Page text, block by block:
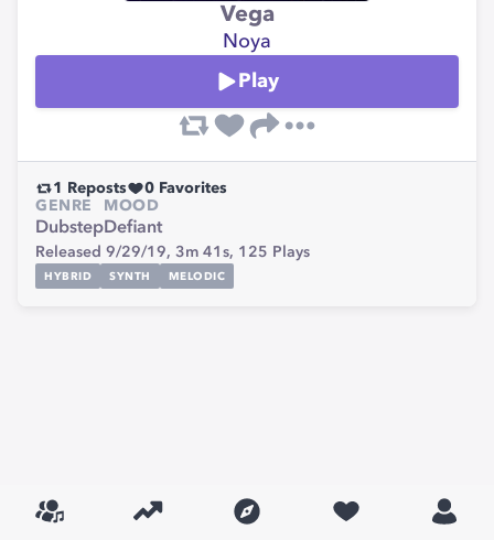
Vega
Noya
Play
1 Reposts 0 Favorites
GENRE
Dubstep
MOOD
Defiant
Released 9/29/19, 3m 41s, 125 Plays
HYBRID SYNTH MELODIC